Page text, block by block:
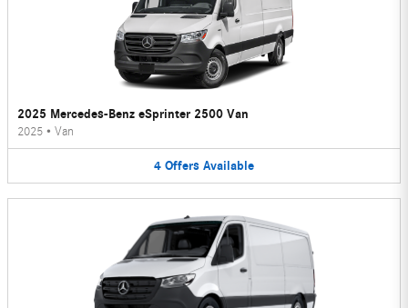
2025 Mercedes-Benz eSprinter 2500 Van
2025 • Van
4 Offers Available